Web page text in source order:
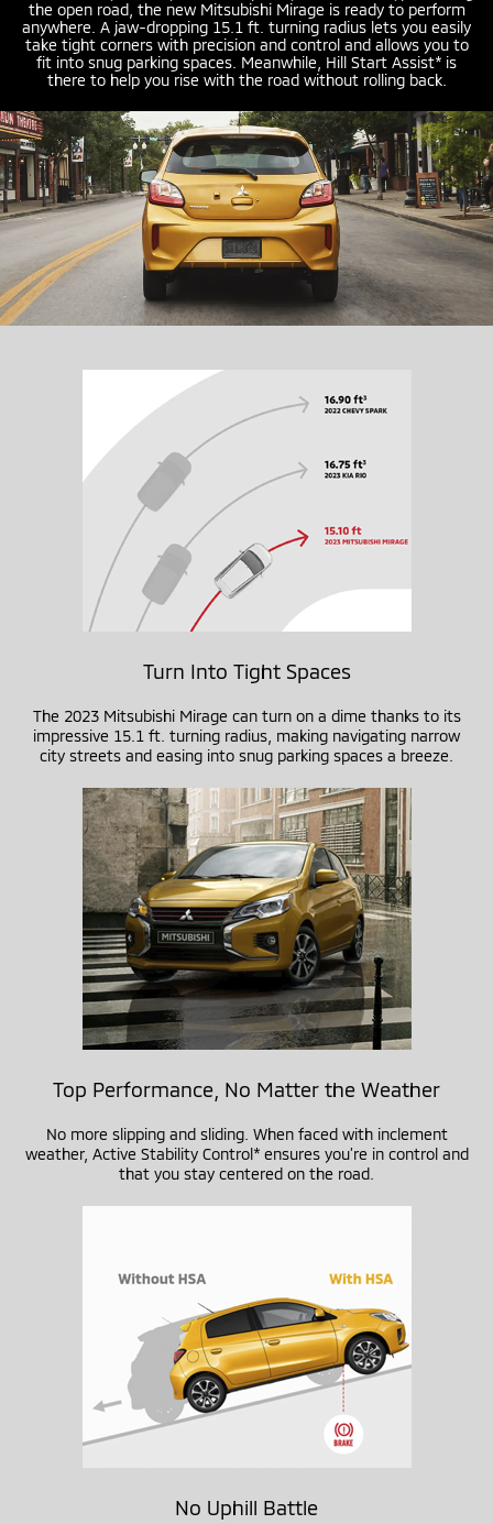
the open road, the new Mitsubishi Mirage is ready to perform
anywhere. A jaw-dropping 15.1 ft. turning radius lets you easily
take tight corners with precision and control and allows you to
fit into snug parking spaces. Meanwhile, Hill Start Assist* is
there to help you rise with the road without rolling back.
Turn Into Tight Spaces
The 2023 Mitsubishi Mirage can turn on a dime thanks to its
impressive 15.1 ft. turning radius, making navigating narrow
city streets and easing into snug parking spaces a breeze.
Top Performance, No Matter the Weather
No more slipping and sliding. When faced with inclement
weather, Active Stability Control* ensures you’re in control and
that you stay centered on the road.
No Uphill Battle